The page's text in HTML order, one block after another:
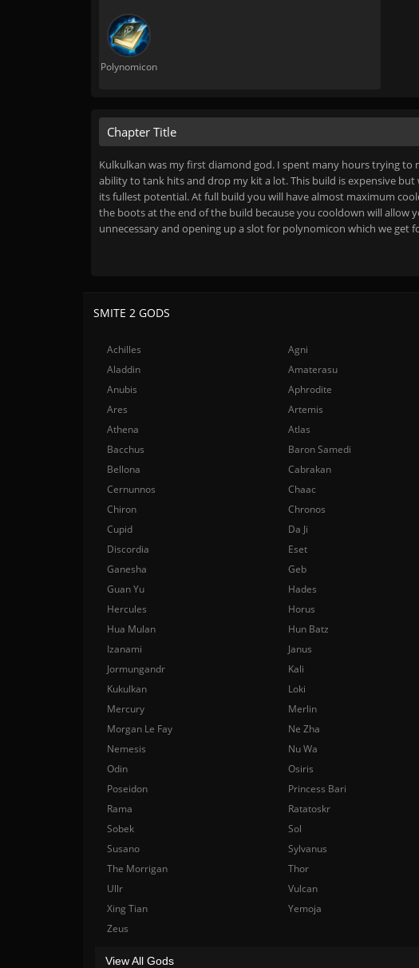
Polynomicon
Chapter Title
Kulkulkan was my first diamond god. I spent many hours trying
ability to tank hits and drop my kit a lot. This build is expensive
its fullest potential. At full build you will have almost maximum
the boots at the end of the build because you cooldown will allow
unnecessary and opening up a slot for polynomicon which we
SMITE 2 GODS
Achilles Agni
Aladdin
Amaterasu
Anubis
Aphrodite
Ares
Artemis
Athena
Atlas
Bacchus
Baron Samedi
Bellona
Cabrakan
Cernunnos
Chaac
Chiron
Chronos
Cupid
Da Ji
Discordia
Eset
Ganesha
Geb
Guan Yu
Hades
Hercules
Horus
Hua Mulan
Hun Batz
Izanami
Janus
Jormungandr
Kali
Kukulkan
Loki
Mercury
Merlin
Morgan Le Fay
Ne Zha
Nemesis
Nu Wa
Odin
Osiris
Poseidon
Princess Bari
Rama
Ratatoskr
Sobek
Sol
Susano
Sylvanus
The Morrigan
Thor
Ullr
Vulcan
Xing Tian
Yemoja
Zeus
View All Gods